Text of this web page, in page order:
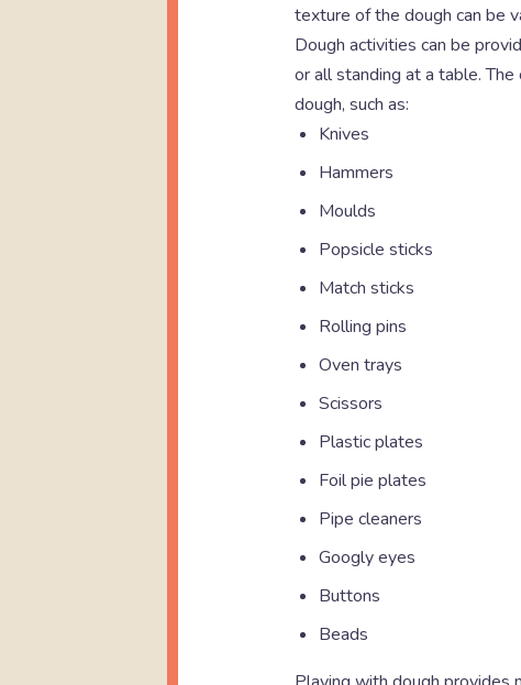
texture of the dough can be
Dough activities can be
or all standing at a table.
dough, such as:
Knives
Hammers
Moulds
Popsicle sticks
Match sticks
Rolling pins
Oven trays
Scissors
Plastic plates
Foil pie plates
Pipe cleaners
Googly eyes
Buttons
Beads